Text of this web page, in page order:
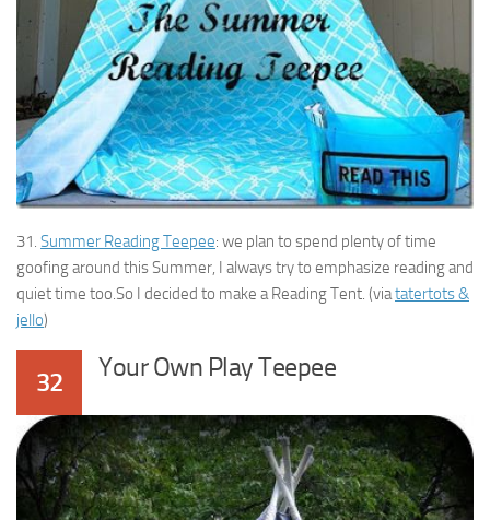
31. Summer Reading Teepee: we plan to spend plenty of time
goofing around this Summer, I always try to emphasize reading and
quiet time too.So I decided to make a Reading Tent. (viatatertots &
jello)
32 Your Own Play Teepee